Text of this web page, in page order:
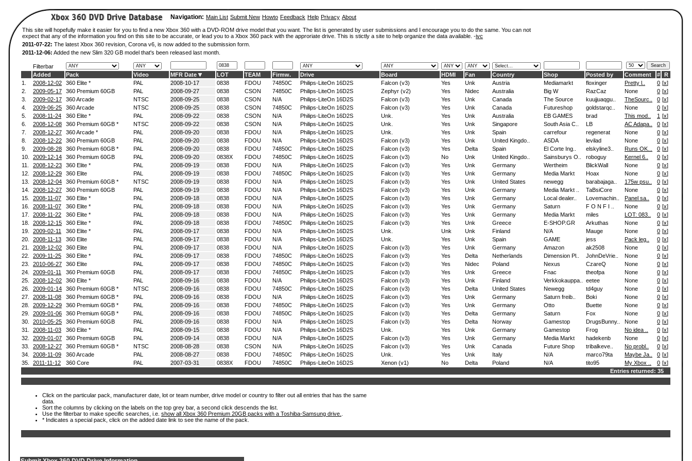
Navigation: Main List Submit New Howto Feedback Help Privacy About
This site will hopefully make it easier for you to find a new Xbox 360 with a DVD-ROM drive model that you want. The list is generated by user submissions and I encourage you to do the same. You can not
expect that any of the information you find on this site to be accurate, or lead you to a Xbox 360 pack with the approriate drive. This is stictly a site to help organize the data available. -ivc
2011-07-22: The latest Xbox 360 revision, Corona v6, is now added to the submission form.
2011-12-06: Added the new Slim 320 GB model that's been released last month.
Filterbar
Added
Pack Video MFR Date LOT TEAM Firmw. Drive Board HDMI Fan Country Shop Posted by Comment #
R
1.
2008-12-02 360 Elite * PAL 2008-10-17 0838 FDOU 74850C Philips-LiteOn 16D2S Falcon (v3) Yes Unk Austria Mediamarkt floxinger Pretty l.. 0 [x]
2.
2009-05-17 360 Premium 60GB PAL 2008-09-27 0838 CSON 74850C Philips-LiteOn 16D2S Zephyr (v2) Yes Nidec Australia Big W RazCaz None 0 [x]
3.
2009-02-17 360 Arcade NTSC 2008-09-25 0838 CSON N/A Philips-LiteOn 16D2S Falcon (v3) Yes Unk Canada The Source kuujjuaqgu.. TheSourc.. 0 [x]
4.
2009-06-25 360 Arcade NTSC 2008-09-25 0838 CSON 74850C Philips-LiteOn 16D2S Falcon (v3) Yes Unk Canada Futureshop goldstarqc.. None 0 [x]
5.
2008-11-24 360 Elite * PAL 2008-09-22 0838 CSON N/A Philips-LiteOn 16D2S Unk. Yes Unk Australia EB GAMES brad This mod.. 1 [x]
6.
2008-12-08 360 Premium 60GB * NTSC 2008-09-22 0838 CSON N/A Philips-LiteOn 16D2S Unk. Yes Unk Singapore South Asia C.. LB AC Adapa.. 0 [x]
7.
2008-12-27 360 Arcade * PAL 2008-09-20 0838 FDOU N/A Philips-LiteOn 16D2S Unk. Yes Unk Spain carrefour regenerat None 0 [x]
8.
2008-12-22 360 Premium 60GB PAL 2008-09-20 0838 FDOU N/A Philips-LiteOn 16D2S Falcon (v3) Yes Unk United Kingdo.. ASDA levilad None 0 [x]
9.
2009-08-28 360 Premium 60GB * PAL 2008-09-20 0838 FDOU 74850C Philips-LiteOn 16D2S Falcon (v3) Yes Delta Spain El Corte Ing.. elskyline3.. Runs OK... 0 [x]
10.
2009-12-14 360 Premium 60GB PAL 2008-09-20 0838X FDOU 74850C Philips-LiteOn 16D2S Falcon (v3) No Unk United Kingdo.. Sainsburys O.. roboguy Kernel 6.. 0 [x]
11.
2008-12-23 360 Elite * PAL 2008-09-19 0838 FDOU N/A Philips-LiteOn 16D2S Falcon (v3) Yes Unk Germany Wertheim BlickWall None 0 [x]
12.
2008-12-29 360 Elite PAL 2008-09-19 0838 FDOU 74850C Philips-LiteOn 16D2S Falcon (v3) Yes Unk Germany Media Markt Hoax None 0 [x]
13.
2008-12-04 360 Premium 60GB * NTSC 2008-09-19 0838 FDOU N/A Philips-LiteOn 16D2S Falcon (v3) Yes Unk United States newegg barabajaga.. 175w psu.. 0 [x]
14.
2008-12-27 360 Premium 60GB PAL 2008-09-19 0838 FDOU N/A Philips-LiteOn 16D2S Falcon (v3) Yes Unk Germany Media Markt .. TaBsiCore None 0 [x]
15.
2008-11-07 360 Elite * PAL 2008-09-18 0838 FDOU N/A Philips-LiteOn 16D2S Falcon (v3) Yes Unk Germany Local dealer.. Lovemachin.. Panel sa.. 0 [x]
16.
2008-11-07 360 Elite * PAL 2008-09-18 0838 FDOU N/A Philips-LiteOn 16D2S Falcon (v3) Yes Unk Germany Saturn F O N F I .. None 0 [x]
17.
2008-11-22 360 Elite * PAL 2008-09-18 0838 FDOU N/A Philips-LiteOn 16D2S Falcon (v3) Yes Unk Germany Media Markt miles LOT: 083.. 0 [x]
18.
2008-12-15 360 Elite * PAL 2008-09-18 0838 FDOU 74850C Philips-LiteOn 16D2S Falcon (v3) Yes Unk Greece E-SHOP.GR Arkuthas None 0 [x]
19.
2009-02-11 360 Elite * PAL 2008-09-17 0838 FDOU N/A Philips-LiteOn 16D2S Unk. Unk Unk Finland N/A Mauge None 0 [x]
20.
2008-11-13 360 Elite PAL 2008-09-17 0838 FDOU N/A Philips-LiteOn 16D2S Unk. Yes Unk Spain GAME jess Pack leg.. 0 [x]
21.
2008-12-02 360 Elite PAL 2008-09-17 0838 FDOU N/A Philips-LiteOn 16D2S Falcon (v3) Yes Unk Germany Amazon ak2508 None 0 [x]
22.
2009-11-25 360 Elite * PAL 2008-09-17 0838 FDOU 74850C Philips-LiteOn 16D2S Falcon (v3) Yes Delta Netherlands Dimension Pl.. JohnDeVrie.. None 0 [x]
23.
2010-06-27 360 Elite PAL 2008-09-17 0838 FDOU 74850C Philips-LiteOn 16D2S Falcon (v3) Yes Nidec Poland Nexus CzareQ None 0 [x]
24.
2009-01-11 360 Premium 60GB PAL 2008-09-17 0838 FDOU 74850C Philips-LiteOn 16D2S Falcon (v3) Yes Unk Greece Fnac theofpa None 0 [x]
25.
2008-12-02 360 Elite * PAL 2008-09-16 0838 FDOU N/A Philips-LiteOn 16D2S Falcon (v3) Yes Unk Finland Verkkokauppa.. eetee None 0 [x]
26.
2009-01-14 360 Premium 60GB * NTSC 2008-09-16 0838 FDOU 74850C Philips-LiteOn 16D2S Falcon (v3) Yes Delta United States Newegg td4guy None 0 [x]
27.
2008-11-08 360 Premium 60GB * PAL 2008-09-16 0838 FDOU N/A Philips-LiteOn 16D2S Falcon (v3) Yes Unk Germany Saturn freib.. Boki None 0 [x]
28.
2009-12-29 360 Premium 60GB * PAL 2008-09-16 0838 FDOU 74850C Philips-LiteOn 16D2S Falcon (v3) Yes Unk Germany Otto Buette None 0 [x]
29.
2009-01-06 360 Premium 60GB * PAL 2008-09-16 0838 FDOU 74850C Philips-LiteOn 16D2S Falcon (v3) Yes Delta Germany Saturn Fox None 0 [x]
30.
2010-05-25 360 Premium 60GB PAL 2008-09-16 0838 FDOU N/A Philips-LiteOn 16D2S Falcon (v3) Yes Delta Norway Gamestop DrugsBunny.. None 0 [x]
31.
2008-11-03 360 Elite * PAL 2008-09-15 0838 FDOU N/A Philips-LiteOn 16D2S Unk. Yes Unk Germany Gamestop Frog No idea .. 0 [x]
32.
2009-01-07 360 Premium 60GB PAL 2008-09-14 0838 FDOU N/A Philips-LiteOn 16D2S Falcon (v3) Yes Unk Germany Media Markt hadekenb None 0 [x]
33.
2008-12-27 360 Premium 60GB * NTSC 2008-08-28 0838 CSON N/A Philips-LiteOn 16D2S Falcon (v3) Yes Unk Canada Future Shop tribalkeve.. No probl.. 0 [x]
34.
2008-11-09 360 Arcade PAL 2008-08-27 0838 FDOU 74850C Philips-LiteOn 16D2S Unk. Yes Unk Italy N/A marco79ta Maybe Ja.. 0 [x]
35.
2011-11-12 360 Core PAL 2007-03-31 0838X FDOU 74850C Philips-LiteOn 16D2S Xenon (v1) No Delta Poland N/A tito95 My Xbox .. 0 [x]
Entries returned: 35
Click on the particular pack, manufacturer date, lot or team number, drive model or country to filter out all entries that has the same
data.
Sort the columns by clicking on the labels on the top grey bar, a second click descends the list.
Use the filterbar to make specific searches, i.e. show all Xbox 360 Premium 20GB packs with a Toshiba-Samsung drive.
* Indicates a special pack, click on the added date link to see the name of the pack.